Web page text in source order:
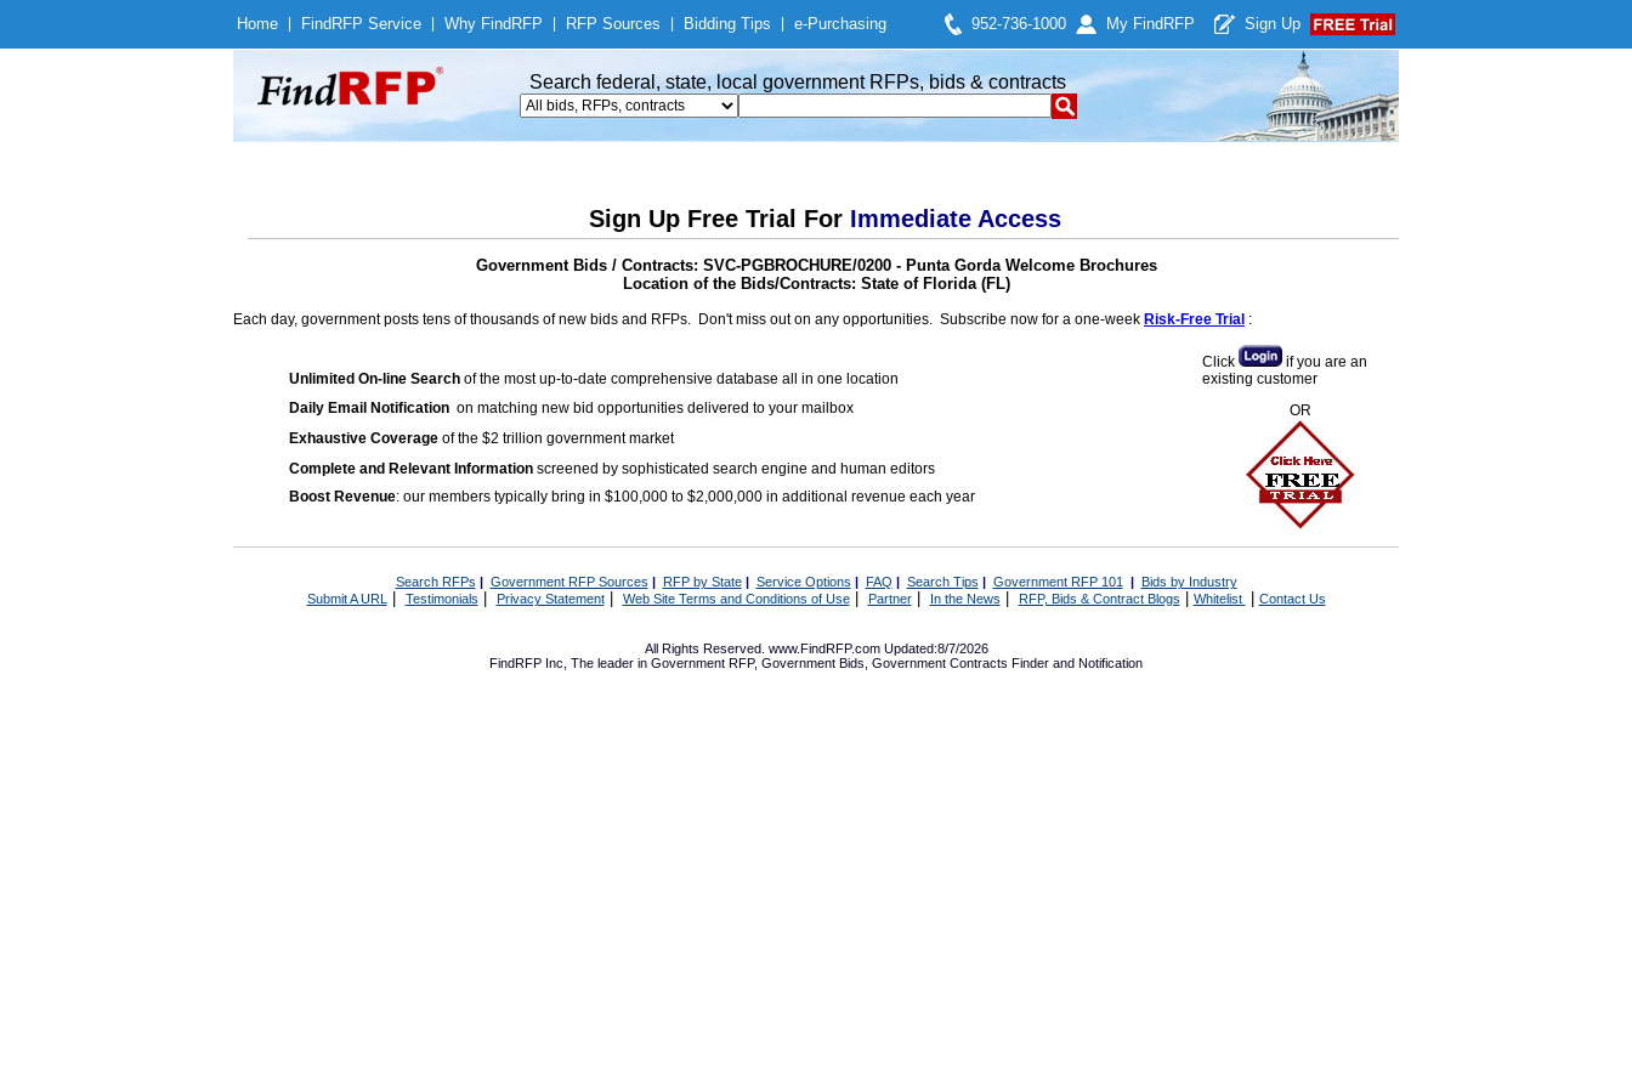
Home Find RFP Service Why Find RFP RFP Sources Bidding Tips e-Purchasing 952-736-1000 My Find RFP Sign Up
Search federal, state, local government RFPs, bids & contracts
Sign Up Free Trial For Immediate Access
Government Bids / Contracts: SVC-PGBROCHURE/0200 - Punta Gorda Welcome Brochures
Location of the Bids/Contracts: State of Florida (FL)
Each day, government posts tens of thousands of new bids and RFPs. Don't miss out on any opportunities. Subscribe now for a one-week Risk-Free Trial :
Unlimited On-line Search of the most up-to-date comprehensive database all in one location
Daily Email Notification on matching new bid opportunities delivered to your mailbox
Exhaustive Coverage of the $2 trillion government market
Complete and Relevant Information screened by sophisticated search engine and human editors
Boost Revenue: our members typically bring in $100,000 to $2,000,000 in additional revenue each year
Click
if you are an
existing customer
OR
Search RFPs | Government RFP Sources | RFP by State| Service Options | FAQ | Search Tips | Government RFP 101 | Bids by Industry
Submit A URL | Testimonials Privacy Statement| Web Site Terms and Conditions of Use| Partner| In the News RFP, Bids & Contract Blogs Whitelist Contact Us
All Rights Reserved. www.FindRFP.com Updated:8/7/2026
FindRFP Inc, The leader in Government RFP, Government Bids Government Contracts Finder and Notification